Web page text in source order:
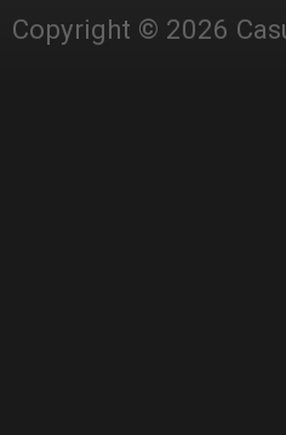
Copyright © 2026